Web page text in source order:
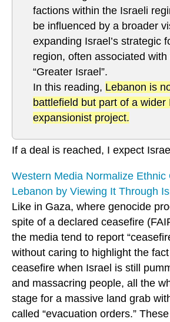
factions within the Israeli
be influenced by a broader
expanding Israel’s strategic
region, often associated
“Greater Israel”.
In this reading, Lebanon is
battlefield but part of a wider
expansionist project.
If a deal is reached, I expect
Western Media Normalize Ethnic
Lebanon by Viewing It Through
Like in Gaza, where genocide
spite of a declared ceasefire
the media tend to report
without caring to highlight the fact
ceasefire when Israel is still
and massacring people, all the
stage for a massive land grab
called “evacuation orders.”